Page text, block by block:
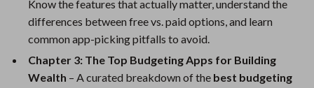
Know the features that actually matter, understand the
differences between free vs. paid options, and learn
common app-picking pitfalls to avoid.
Chapter 3: The Top Budgeting Apps for Building
Wealth – A curated breakdown of the best budgeting